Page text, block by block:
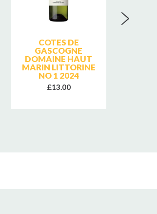
COTES DE
GASCOGNE
DOMAINE HAUT
MARIN LITTORINE
NO 1 2024
£13.00